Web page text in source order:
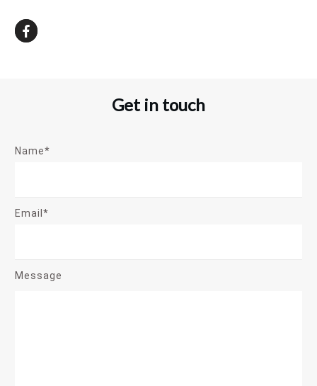
Get in touch
Name*
Email*
Message